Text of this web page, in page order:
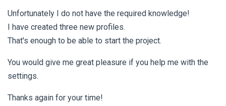
Unfortunately I do not have the required knowledge!
I have created three new profiles.
That's enough to be able to start the project.
You would give me great pleasure if you help me with the
settings.
Thanks again for your time!